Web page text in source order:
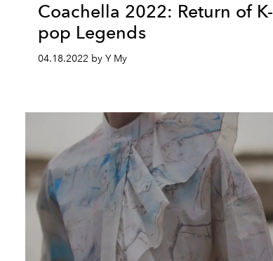
Coachella 2022: Return of K-
pop Legends
04.18.2022 by Y My